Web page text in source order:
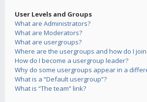
User Levels and Groups
What are Administrators?
What are Moderators?
What are usergroups?
Where are the usergroups and how do I
How do I become a usergroup leader?
Why do some usergroups appear in a
What is a “Default usergroup”?
What is “The team” link?